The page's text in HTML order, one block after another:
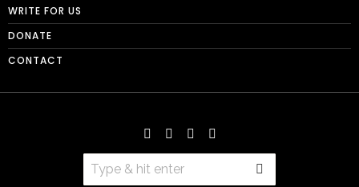
WRITE FOR US
DONATE
CONTACT